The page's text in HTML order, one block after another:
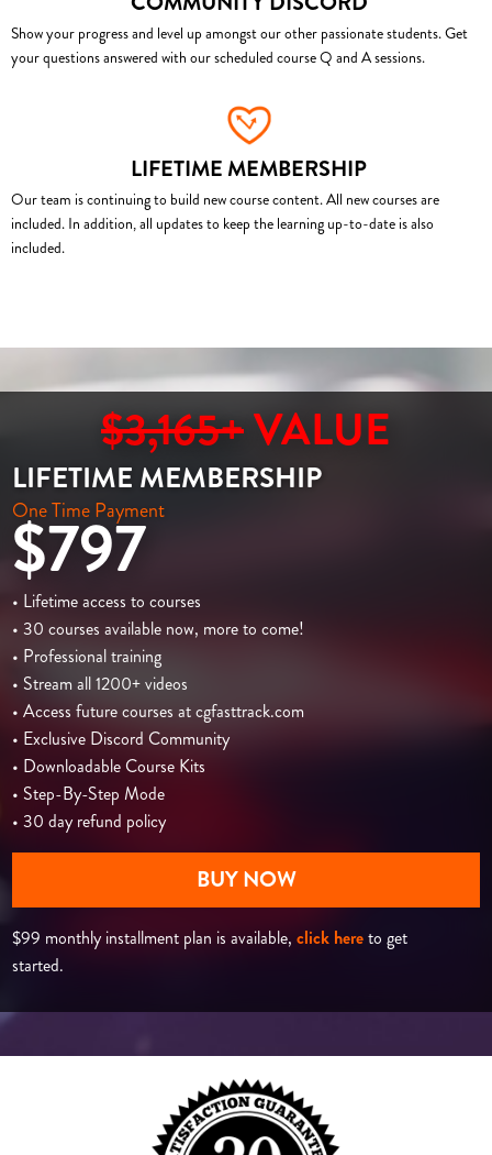
Show your progress and level up amongst our other passionate students. Get
your questions answered with our scheduled course Q and A sessions.
LIFETIME MEMBERSHIP
Our team is continuing to build new course content. All new courses are
included. In addition, all updates to keep the learning up-to-date is also
included.
$3,165+VALUE
LIFETIME MEMBERSHIP
One Time Payment
$797
• Lifetime access to courses
• 30 courses available now, more to come!
• Professional training
• Stream all 1200+ videos
• Access future courses at cgfasttrack.com
• Exclusive Discord Community
• Downloadable Course Kits
• Step-By-Step Mode
• 30 day refund policy
BUY NOW
$99 monthly installment plan is available,click hereto get
started.